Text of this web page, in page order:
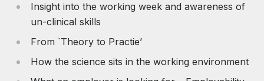
Insight into the working week and awareness of
un-clinical skills
From `Theory to Practie’
How the science sits in the working environment